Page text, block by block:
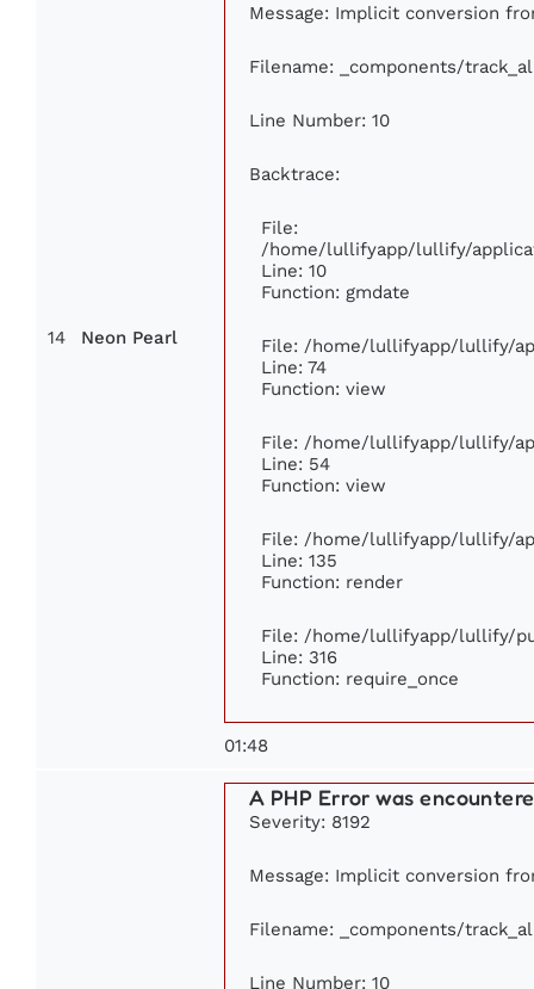
14 Neon Pearl
Message: Implicit conversion
Filename: _components/
Line Number: 10
Backtrace:
File:
/home/lullifyapp/lullify/
Line: 10
Function: gmdate
File: /home/lullifyapp/lullify/
Line: 74
Function: view
File: /home/lullifyapp/lullify/
Line: 54
Function: view
File: /home/lullifyapp/lullify/
Line: 135
Function: render
File: /home/lullifyapp/lullify/
Line: 316
Function: require_once
01:48
A PHP Error was
Severity: 8192
Message: Implicit conversion
Filename: _components/
Line Number: 10